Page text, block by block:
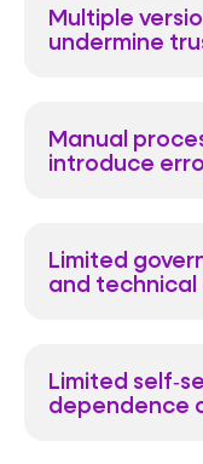
Multiple
undermine
Manual
introduce
Limited
and
Limited
dependence